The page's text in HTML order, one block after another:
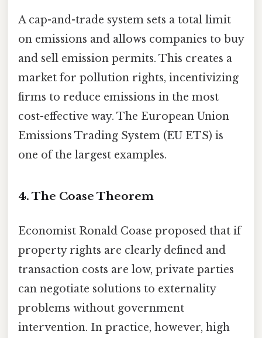
A cap-and-trade system sets a total limit
on emissions and allows companies to buy
and sell emission permits. This creates a
market for pollution rights, incentivizing
firms to reduce emissions in the most
cost-effective way. The European Union
Emissions Trading System (EU ETS) is
one of the largest examples.
4. The Coase Theorem
Economist Ronald Coase proposed that if
property rights are clearly defined and
transaction costs are low, private parties
can negotiate solutions to externality
problems without government
intervention. In practice, however, high